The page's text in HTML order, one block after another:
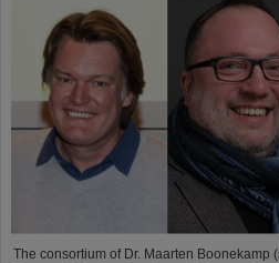
The consortium of Dr. Maarten Boonekamp